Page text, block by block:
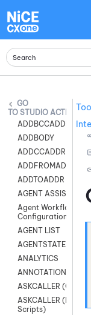
STUDIO ACTIONS
ADDBCCADDR
ADDBODY
ADDCCADDR
ADDFROMADDR
ADDTOADDR
AGENT ASSIST
Agent Workflow
Configuration
AGENT LIST
AGENTSTATE
ANALYTICS
ANNOTATION
ASKCALLER (Chat
ASKCALLER (Digital
Scripts)